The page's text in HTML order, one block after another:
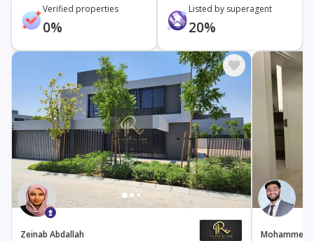
Verified properties
0%
Listed by superagent
20%
Zeinab Abdallah Mohammed